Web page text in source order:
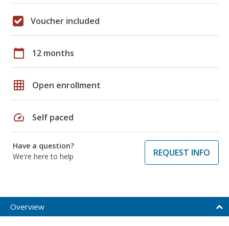
Voucher included
calendar_today 12 months
grid_on Open enrollment
speed Self paced
Have a question?
We're here to help
REQUEST INFO
Overview